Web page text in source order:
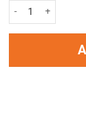
Benylin C&f Max